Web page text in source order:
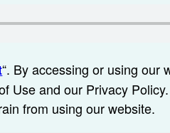
“. By accessing or using our
Use and our Privacy
from using our website.